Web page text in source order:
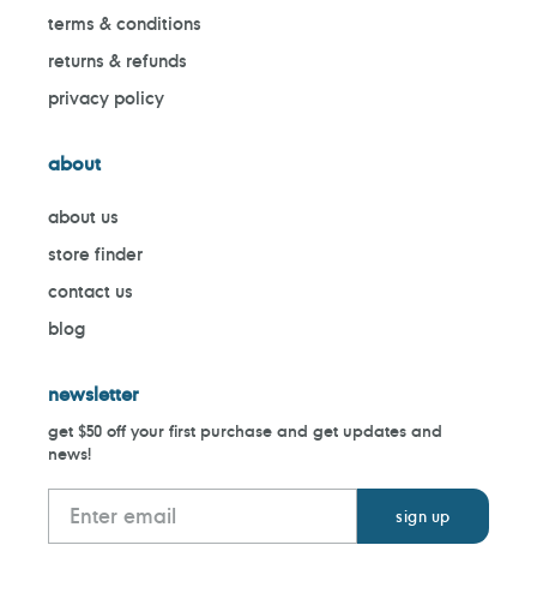
terms & conditions
returns & refunds
privacy policy
about
about us
store finder
contact us
blog
newsletter
get $50 off your first purchase and get updates and
news!